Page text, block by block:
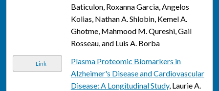
Baticulon, Roxanna Garcia, Angelos
Kolias, Nathan A. Shlobin, Kemel A.
Ghotme, Mahmood M. Qureshi, Gail
Rosseau, and Luis A. Borba
Link
Plasma Proteomic Biomarkers in
Alzheimer's Disease and Cardiovascular
Disease: A Longitudinal Study, Laurie A.